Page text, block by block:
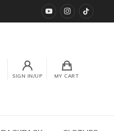
YouTubeinstagramTikTok
SIGN IN/UP MY CART